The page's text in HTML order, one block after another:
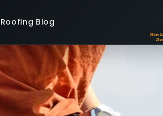
Roofing Blog